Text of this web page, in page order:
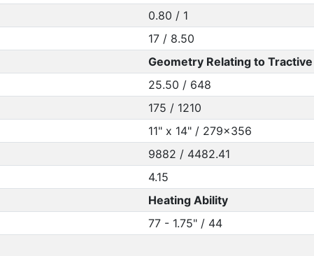
0.80 / 1
17 / 8.50
Geometry Relating to
25.50 / 648
175 / 1210
11" x 14" / 279x356
9882 / 4482.41
4.15
Heating Ability
77 - 1.75" / 44